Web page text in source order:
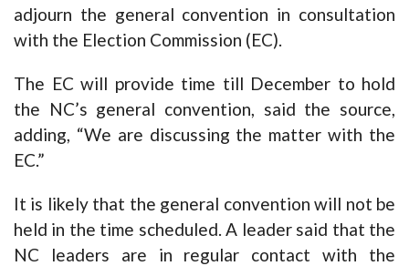
adjourn the general convention in consultation
with the Election Commission (EC).
The EC will provide time till December to hold
the NC’s general convention, said the source,
adding, “We are discussing the matter with the
EC.”
It is likely that the general convention will not be
held in the time scheduled. A leader said that the
NC leaders are in regular contact with the